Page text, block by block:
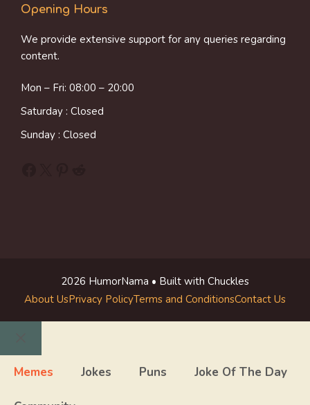
Opening Hours
We provide extensive support for any queries regarding
content.
Mon – Fri: 08:00 – 20:00
Saturday : Closed
Sunday : Closed
2026 HumorNama • Built with Chuckles
About UsPrivacy PolicyTerms and ConditionsContact Us
Close
Memes Jokes Puns Joke Of The Day